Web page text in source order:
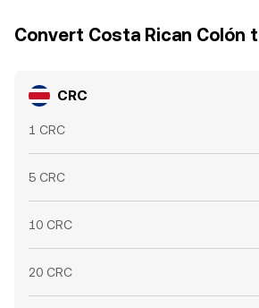
Convert Costa Rican Colón
CRC
1 CRC
5 CRC
10 CRC
20 CRC